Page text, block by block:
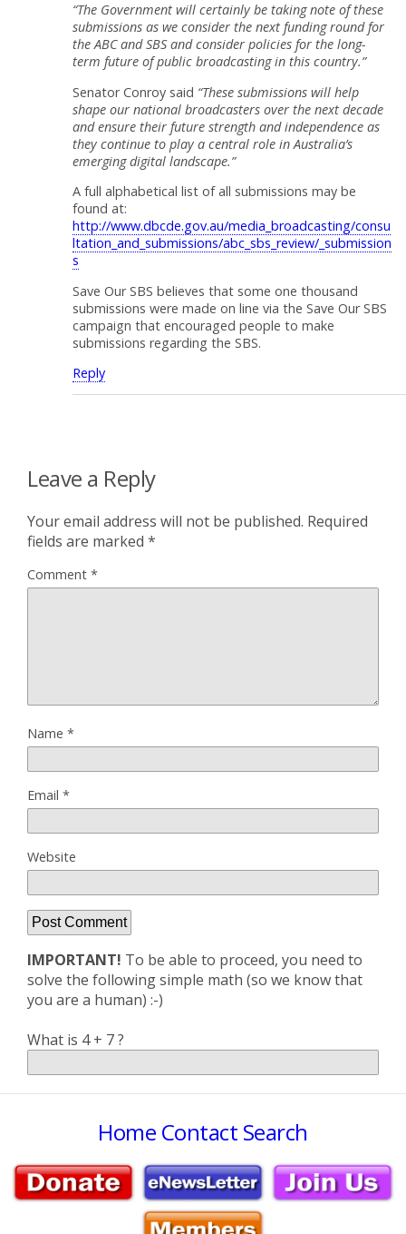
“The Government will certainly be taking note of these
submissions as we consider the next funding round for
the ABC and SBS and consider policies for the long-
term future of public broadcasting in this country.”
Senator Conroy said “These submissions will help
shape our national broadcasters over the next decade
and ensure their future strength and independence as
they continue to play a central role in Australia’s
emerging digital landscape.”
A full alphabetical list of all submissions may be
found at:
http://www.dbcde.gov.au/media_broadcasting/consu
ltation_and_submissions/abc_sbs_review/_submission
s
Save Our SBS believes that some one thousand
submissions were made on line via the Save Our SBS
campaign that encouraged people to make
submissions regarding the SBS.
Reply
Leave a Reply
Your email address will not be published. Required
fields are marked *
Comment *
Name *
Email *
Website
IMPORTANT! To be able to proceed, you need to
solve the following simple math (so we know that
you are a human) :-)
What is 4 + 7 ?
Home Contact Search